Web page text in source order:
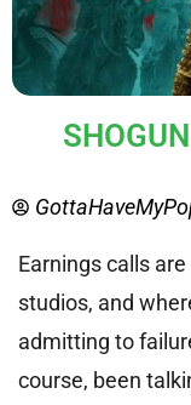
Earnings calls
studios, and
admitting to
course, been